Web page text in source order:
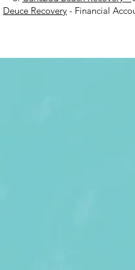
Deuce Recovery - Financial